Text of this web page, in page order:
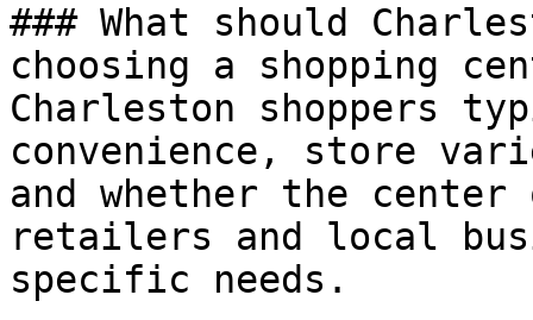
### What should
choosing a shopping
Charleston shoppers
convenience, store
and whether the
retailers and local